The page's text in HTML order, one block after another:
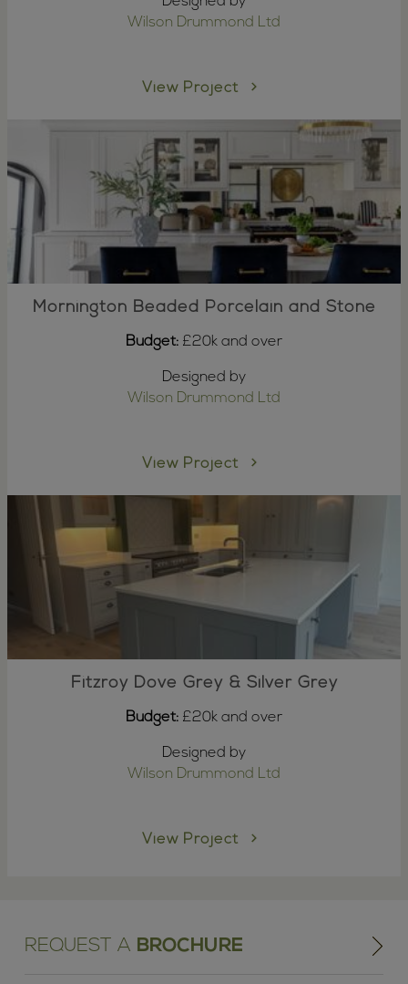
Wilson Drummond Ltd
View Project
Mornington Beaded Porcelain and Stone
Budget: £20k and over
Designed by
Wilson Drummond Ltd
View Project
Fitzroy Dove Grey & Silver Grey
Budget: £20k and over
Designed by
Wilson Drummond Ltd
View Project
REQUEST A BROCHURE